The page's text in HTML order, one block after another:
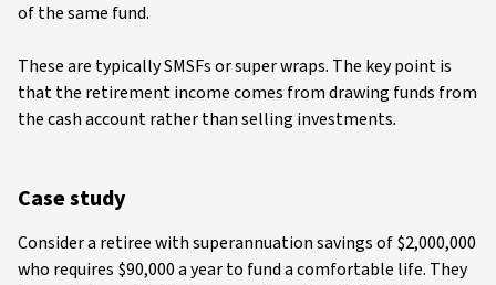
of the same fund.
These are typically SMSFs or super wraps. The key point is
that the retirement income comes from drawing funds from
the cash account rather than selling investments.
Case study
Consider a retiree with superannuation savings of $2,000,000
who requires $90,000 a year to fund a comfortable life. They